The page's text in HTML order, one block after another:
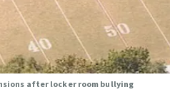
after locker room bullying